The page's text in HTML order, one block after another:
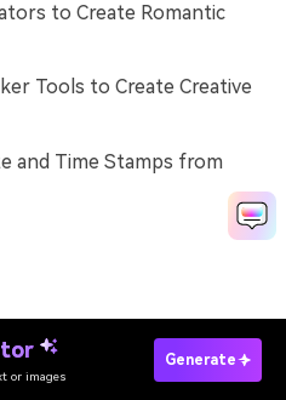
to Create Romantic
Tools to Create Creative
and Time Stamps from
or images
Generate
It Online